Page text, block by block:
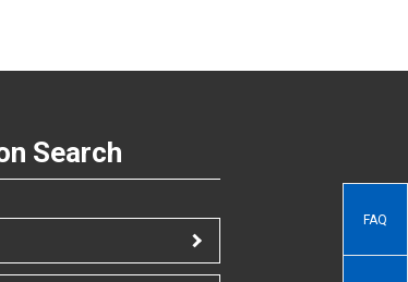
Search
FAQ